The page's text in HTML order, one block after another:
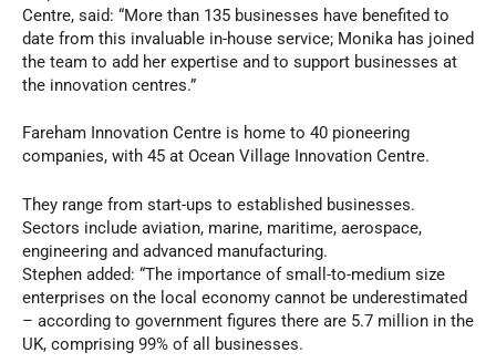
Centre, said: “More than 135 businesses have benefited to
date from this invaluable in-house service; Monika has joined
the team to add her expertise and to support businesses at
the innovation centres.”
Fareham Innovation Centre is home to 40 pioneering
companies, with 45 at Ocean Village Innovation Centre.
They range from start-ups to established businesses.
Sectors include aviation, marine, maritime, aerospace,
engineering and advanced manufacturing.
Stephen added: “The importance of small-to-medium size
enterprises on the local economy cannot be underestimated
– according to government figures there are 5.7 million in the
UK, comprising 99% of all businesses.